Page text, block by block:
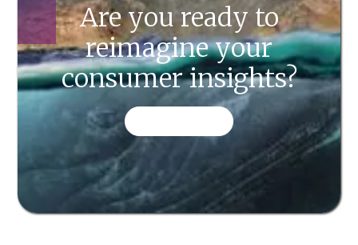
Are you ready to
reimagine your
consumer insights?